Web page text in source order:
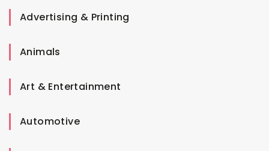
Advertising & Printing
Animals
Art & Entertainment
Automotive